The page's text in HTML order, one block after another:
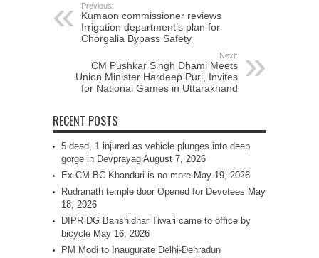
Previous:
Kumaon commissioner reviews
Irrigation department’s plan for
Chorgalia Bypass Safety
Next:
CM Pushkar Singh Dhami Meets
Union Minister Hardeep Puri, Invites
for National Games in Uttarakhand
RECENT POSTS
5 dead, 1 injured as vehicle plunges into deep
gorge in Devprayag August 7, 2026
Ex CM BC Khanduri is no more May 19, 2026
Rudranath temple door Opened for Devotees May
18, 2026
DIPR DG Banshidhar Tiwari came to office by
bicycle May 16, 2026
PM Modi to Inaugurate Delhi-Dehradun